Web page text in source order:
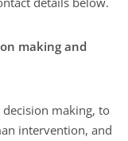
making and
making, to
intervention, and